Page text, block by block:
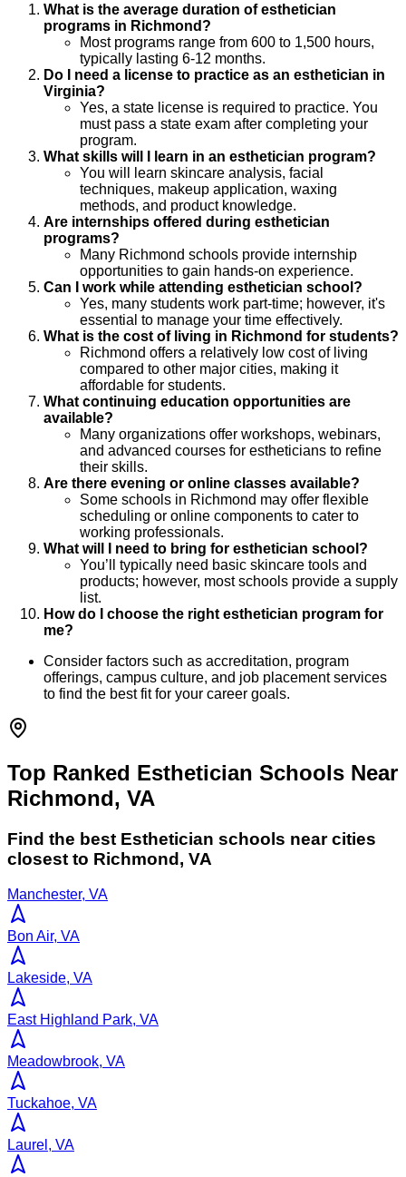
What is the average duration of esthetician
programs in Richmond?
Most programs range from 600 to 1,500 hours,
typically lasting 6-12 months.
Do I need a license to practice as an esthetician in
Virginia?
Yes, a state license is required to practice. You
must pass a state exam after completing your
program.
What skills will I learn in an esthetician program?
You will learn skincare analysis, facial
techniques, makeup application, waxing
methods, and product knowledge.
Are internships offered during esthetician
programs?
Many Richmond schools provide internship
opportunities to gain hands-on experience.
Can I work while attending esthetician school?
Yes, many students work part-time; however, it's
essential to manage your time effectively.
What is the cost of living in Richmond for students?
Richmond offers a relatively low cost of living
compared to other major cities, making it
affordable for students.
What continuing education opportunities are
available?
Many organizations offer workshops, webinars,
and advanced courses for estheticians to refine
their skills.
Are there evening or online classes available?
Some schools in Richmond may offer flexible
scheduling or online components to cater to
working professionals.
What will I need to bring for esthetician school?
You’ll typically need basic skincare tools and
products; however, most schools provide a supply
list.
How do I choose the right esthetician program for
me?
Consider factors such as accreditation, program
offerings, campus culture, and job placement services
to find the best fit for your career goals.
Top Ranked Esthetician Schools Near
Richmond, VA
Find the best Esthetician schools near cities
closest to Richmond, VA
Manchester, VA
Bon Air, VA
Lakeside, VA
East Highland Park, VA
Meadowbrook, VA
Tuckahoe, VA
Laurel, VA